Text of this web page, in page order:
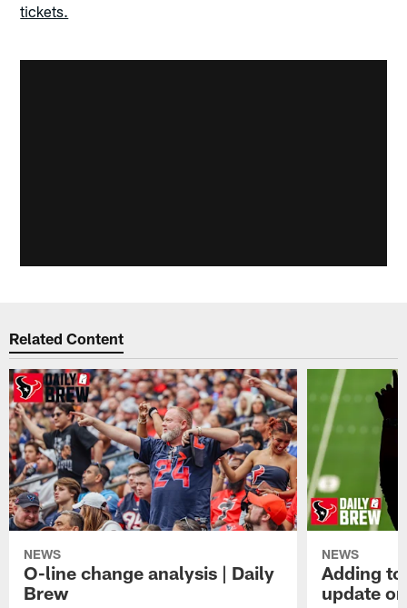
tickets.
Related Content
NEWS
O-line change analysis | Daily
Brew
NEWS
Adding
update